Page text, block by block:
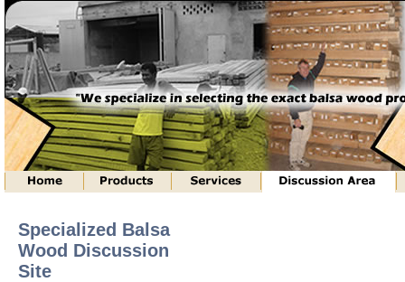
Specialized Balsa
Wood Discussion
Site